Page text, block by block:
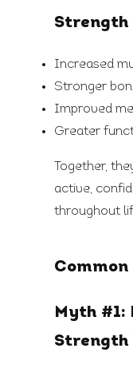
Strength
Increased
Stronger
Improved
Greater
Together,
active,
throughout
Common
Myth #1:
Strength